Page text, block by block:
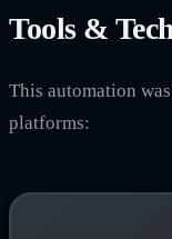
Tools &
This automation
platforms: